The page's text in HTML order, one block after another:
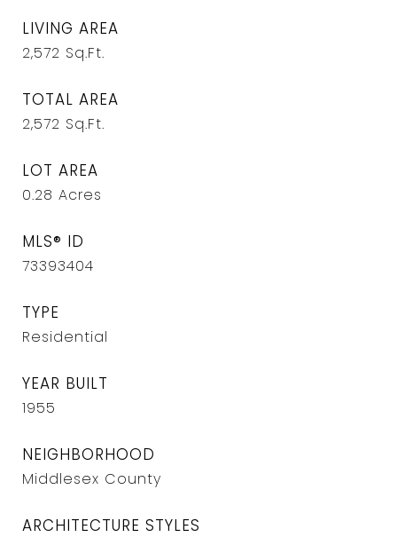
LIVING AREA
2,572 Sq.Ft.
TOTAL AREA
2,572 Sq.Ft.
LOT AREA
0.28 Acres
MLS® ID
73393404
TYPE
Residential
YEAR BUILT
1955
NEIGHBORHOOD
Middlesex County
ARCHITECTURE STYLES